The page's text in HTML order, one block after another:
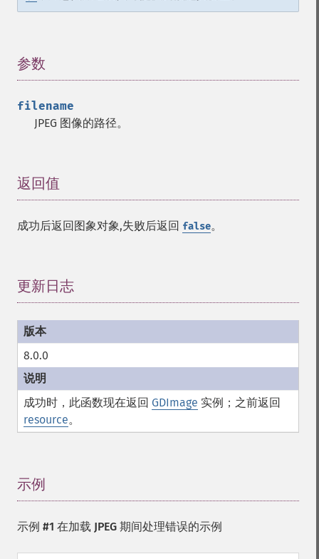
参数
filename
JPEG 图像的路径。
返回值
成功后返回图象对象,失败后返回 false。
更新日志
8.0.0
成功时，此函数现在返回 GDImage 实例；之前返回
resource。
示例
示例 #1 在加载 JPEG 期间处理错误的示例